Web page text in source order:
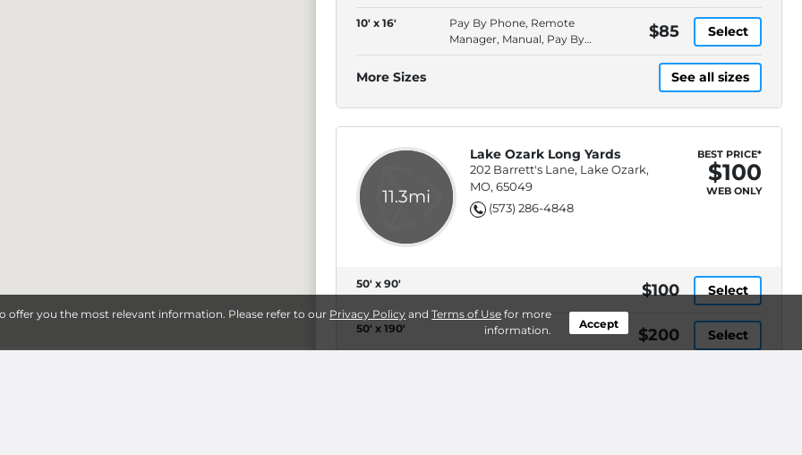
offer you the most relevant information. Please refer to our Privacy Policy andTerms of Use for more
information.
Accept
Check
10' x 16'
Pay By Phone, Remote
Manager, Manual, Pay By
Check
$85 Select
More Sizes See all sizes
11.3mi
Lake Ozark Long Yards
202 Barrett's Lane, Lake Ozark,
MO, 65049
(573) 286-4848
BEST PRICE*
$100
WEB ONLY
50' x 90' $100 Select
50' x 190' $200 Select